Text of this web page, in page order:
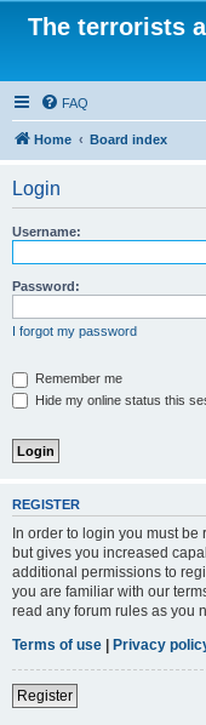
The terrorists
FAQ
Home Board index
Login
Username:
Password:
I forgot my password
Remember me
Hide my online status this
REGISTER
In order to login you must
but gives you increased
additional permissions to
you are familiar with our
read any forum rules as you
Terms of use | Privacy
Register